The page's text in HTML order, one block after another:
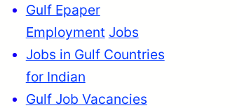
Gulf Epaper
Employment Jobs
Jobs in Gulf Countries
for Indian
Gulf Job Vacancies